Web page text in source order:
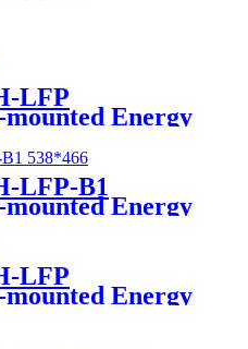
LFP
Energy
LFP-B1
Energy
LFP
Energy